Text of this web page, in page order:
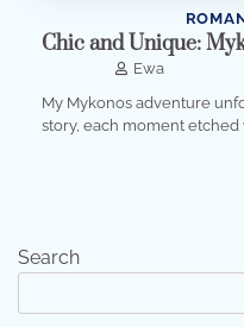
Chic and Unique:
Ewa
My Mykonos adventure
story, each moment etched
Search